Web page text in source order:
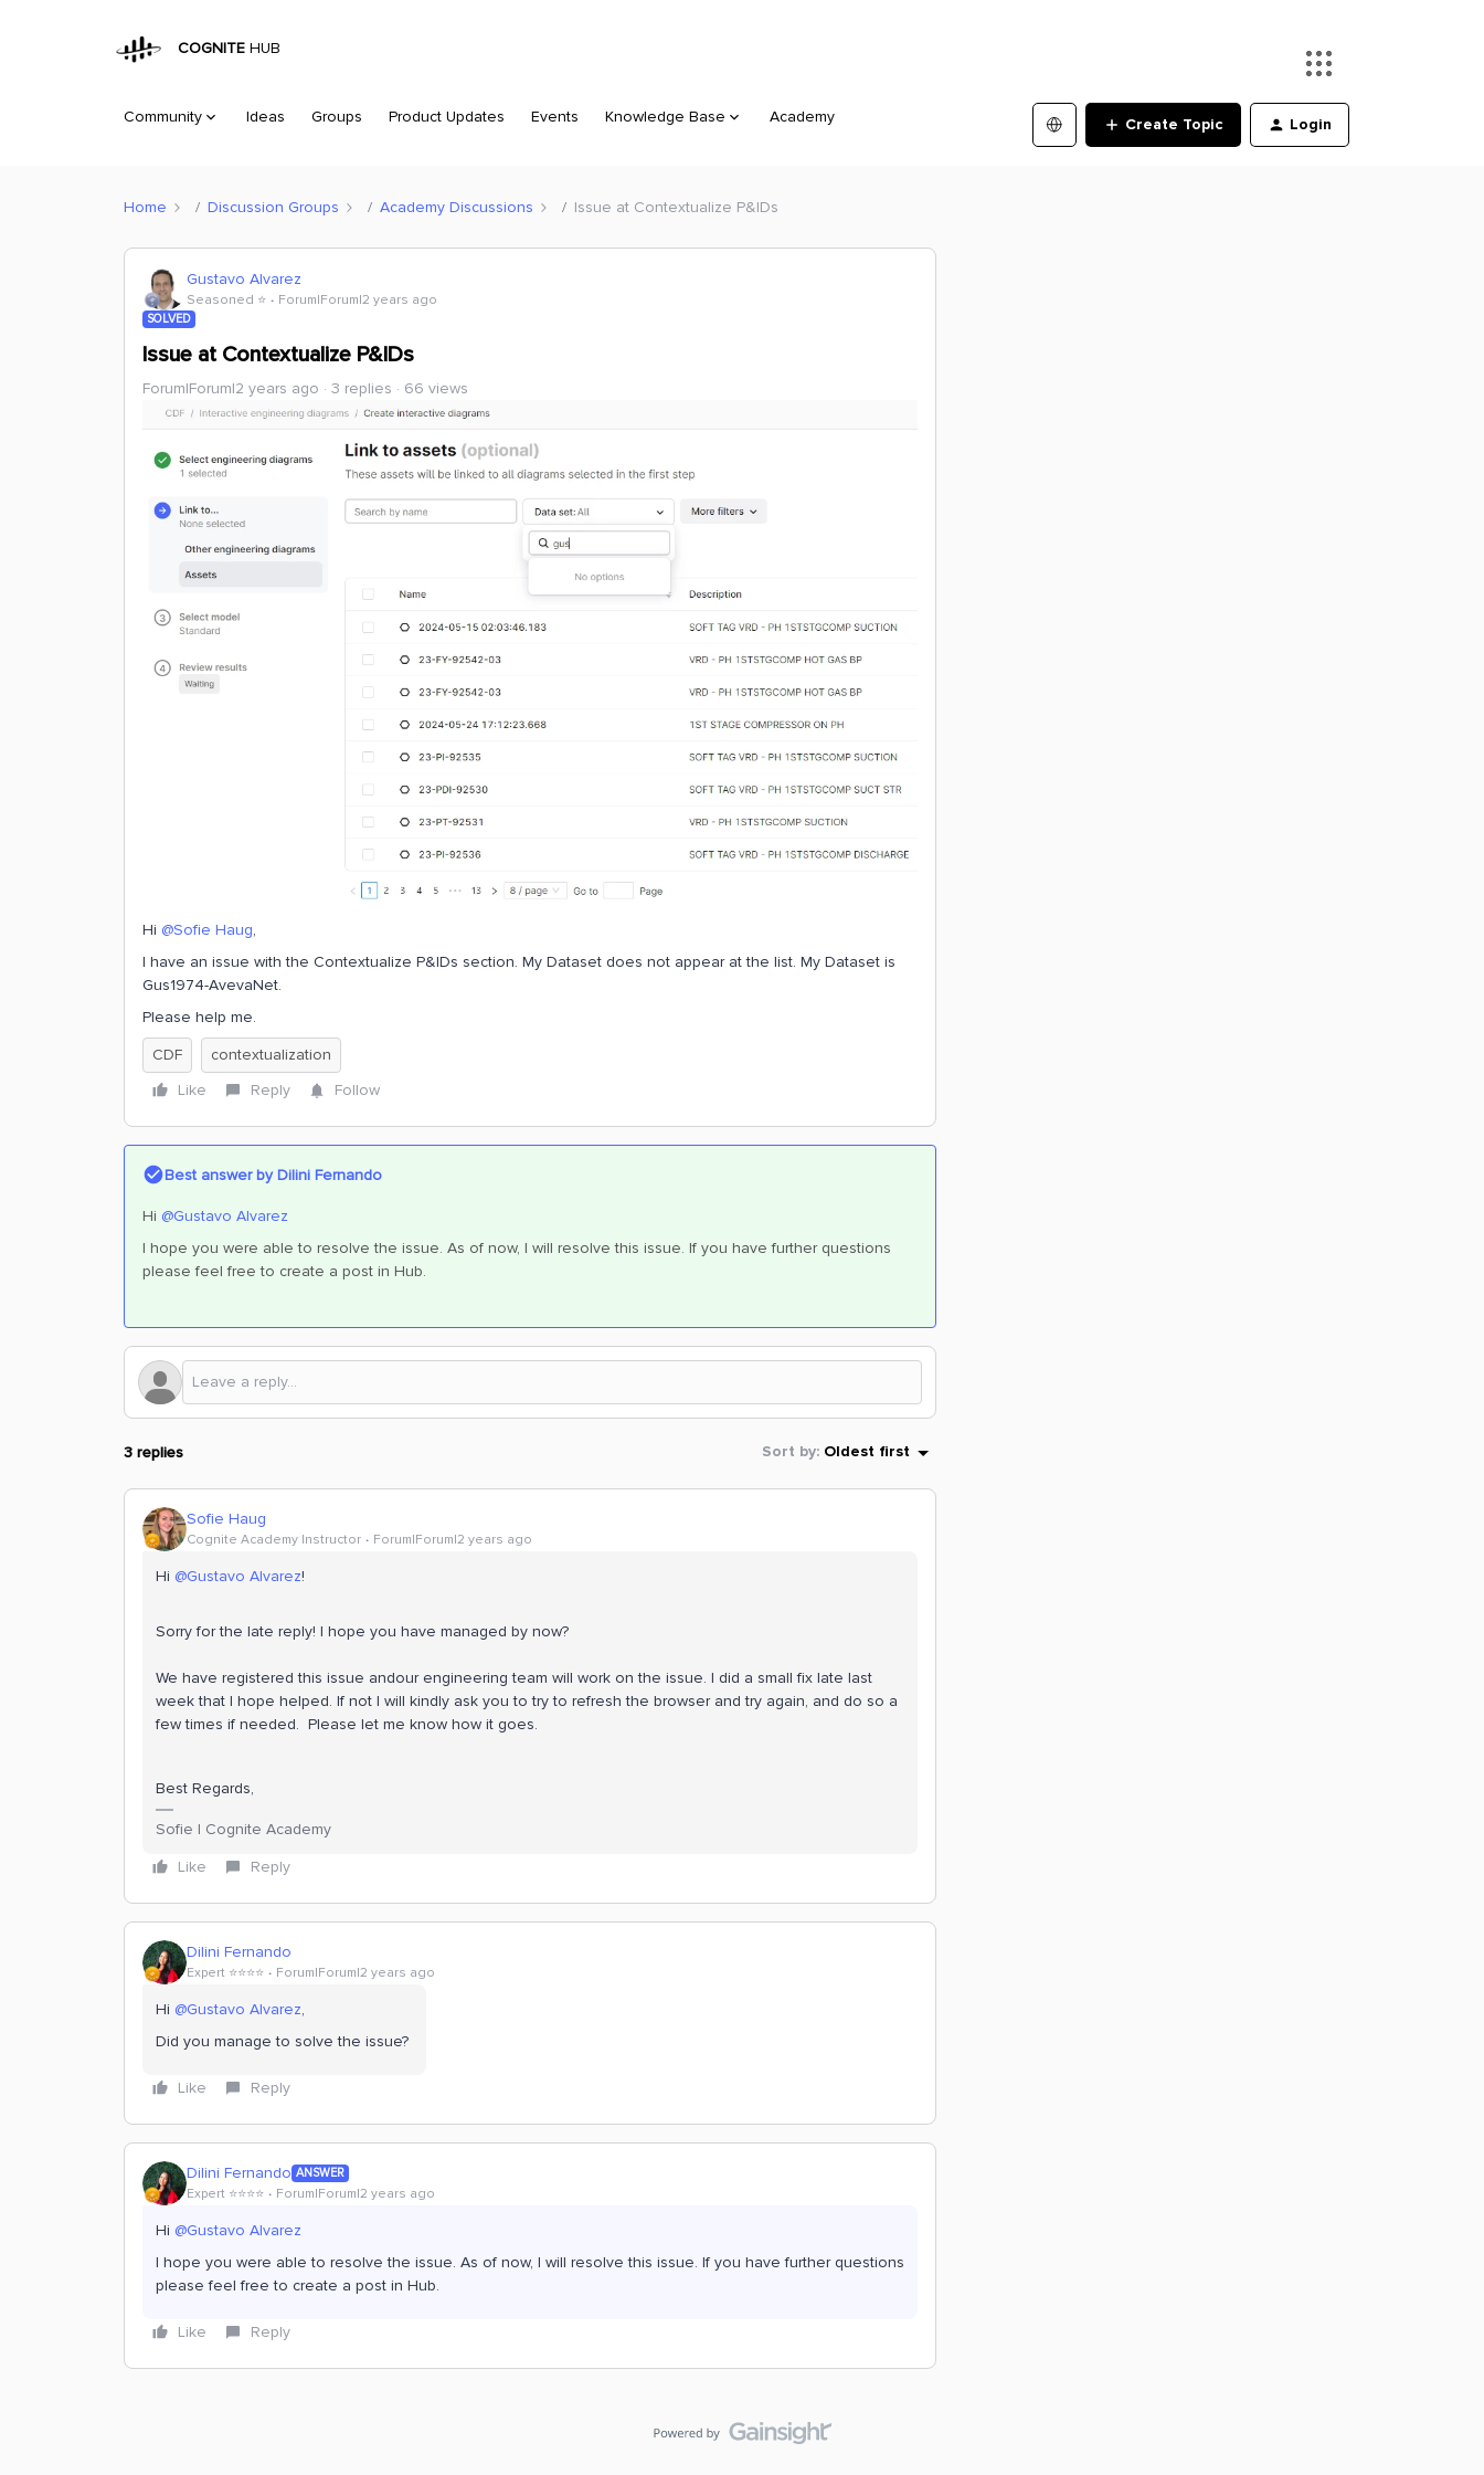
COGNITE HUB
Community Ideas Groups Product Updates Events Knowledge Base Academy Create Topic Login
Home Discussion Groups Academy Discussions Issue at Contextualize P&IDs
Gustavo Alvarez
Seasoned ⭐️ Forum|Forum|2 years ago
SOLVED
Issue at Contextualize P&IDs
Forum|Forum|2 years ago 3 replies 66 views
Hi @Sofie Haug,
I have an issue with the Contextualize P&IDs section. My Dataset does not appear at the list. My Dataset is
Gus1974-AvevaNet.
Please help me.
CDF
contextualization
Like
Reply Follow
Best answer byDilini Fernando
Hi @Gustavo Alvarez
I hope you were able to resolve the issue. As of now, I will resolve this issue. If you have further questions
please feel free to create a post in Hub.
3 replies Sort by: Oldest first
Sofie Haug
Cognite Academy Instructor Forum|Forum|2 years ago
Hi @Gustavo Alvarez!
Sorry for the late reply! I hope you have managed by now?
We have registered this issue andour engineering team will work on the issue. I did a small fix late last
week that I hope helped. If not I will kindly ask you to try to refresh the browser and try again, and do so a
few times if needed. Please let me know how it goes.
Best Regards,
Sofie | Cognite Academy
Like
Reply
Dilini Fernando
Expert ⭐️⭐️⭐️⭐️ Forum|Forum|2 years ago
Hi @Gustavo Alvarez,
Did you manage to solve the issue?
Like Reply
Dilini Fernando ANSWER
Expert ⭐️⭐️⭐️⭐️ Forum|Forum|2 years ago
Hi @Gustavo Alvarez
I hope you were able to resolve the issue. As of now, I will resolve this issue. If you have further questions
please feel free to create a post in Hub.
Like Reply